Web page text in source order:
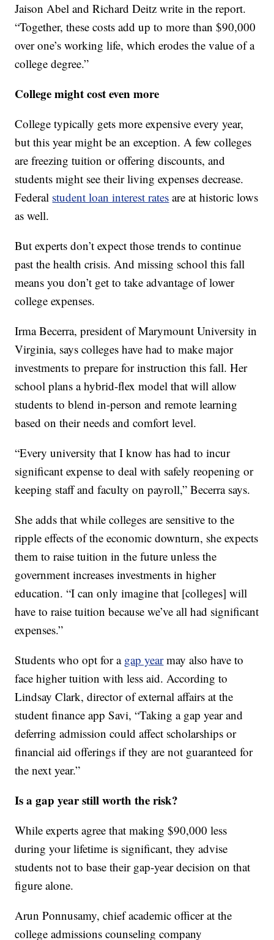
Jaison Abel and Richard Deitz write in the report.
“Together, these costs add up to more than $90,000
over one’s working life, which erodes the value of a
college degree.”
College might cost even more
College typically gets more expensive every year,
but this year might be an exception. A few colleges
are freezing tuition or offering discounts, and
students might see their living expenses decrease.
Federal student loan interest rates are at historic lows
as well.
But experts don’t expect those trends to continue
past the health crisis. And missing school this fall
means you don’t get to take advantage of lower
college expenses.
Irma Becerra, president of Marymount University in
Virginia, says colleges have had to make major
investments to prepare for instruction this fall. Her
school plans a hybrid-flex model that will allow
students to blend in-person and remote learning
based on their needs and comfort level.
“Every university that I know has had to incur
significant expense to deal with safely reopening or
keeping staff and faculty on payroll,” Becerra says.
She adds that while colleges are sensitive to the
ripple effects of the economic downturn, she expects
them to raise tuition in the future unless the
government increases investments in higher
education. “I can only imagine that [colleges] will
have to raise tuition because we’ve all had significant
expenses.”
Students who opt for a gap yearmay also have to
face higher tuition with less aid. According to
Lindsay Clark, director of external affairs at the
student finance app Savi, “Taking a gap year and
deferring admission could affect scholarships or
financial aid offerings if they are not guaranteed for
the next year.”
Is a gap year still worth the risk?
While experts agree that making $90,000 less
during your lifetime is significant, they advise
students not to base their gap-year decision on that
figure alone.
Arun Ponnusamy, chief academic officer at the
college admissions counseling company